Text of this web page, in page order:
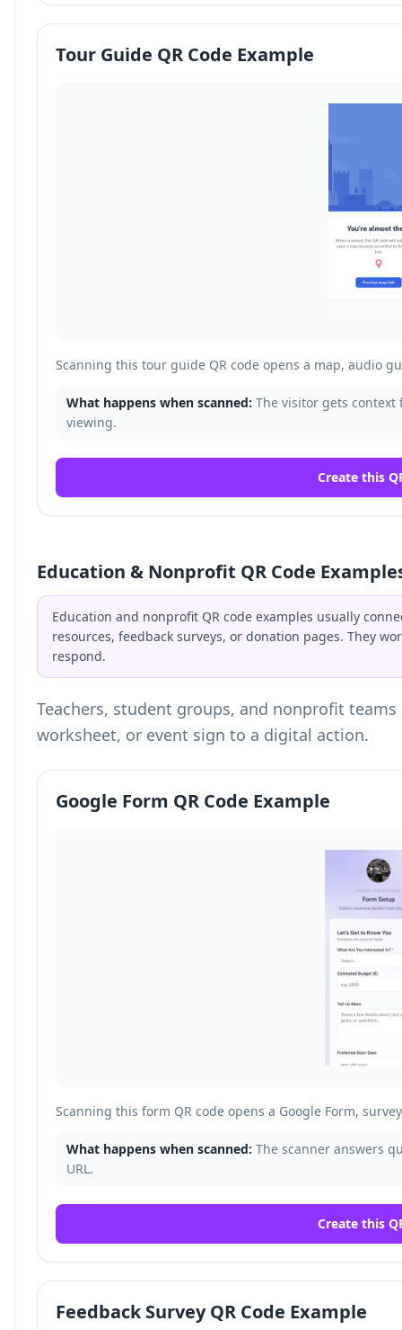
Tour Guide QR Code Example
Scanning this tour guide QR code opens a map, audio
What happens when scanned: The visitor gets
viewing.
Create this
Education & Nonprofit QR Code
Education and nonprofit QR code examples usually
resources, feedback surveys, or donation pages. They
respond.
Teachers, student groups, and nonprofit
worksheet, or event sign to a digital action.
Google Form QR Code Example
Scanning this form QR code opens a Google Form,
What happens when scanned: The scanner answers
URL.
Create this
Feedback Survey QR Code Example